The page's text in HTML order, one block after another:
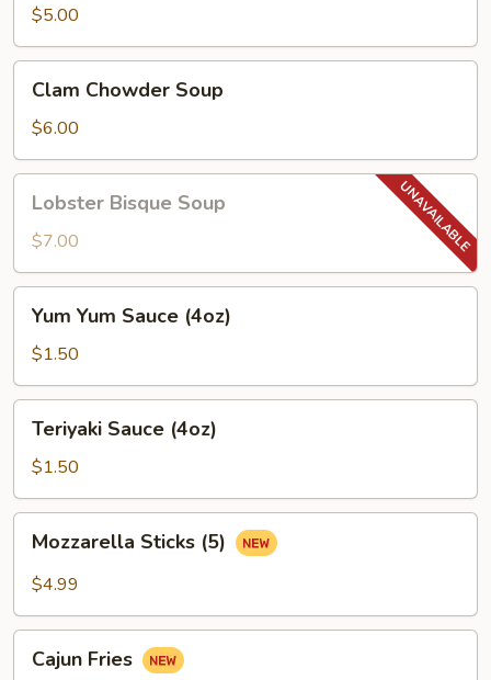
$5.00
Chowder
Soup
Clam Chowder Soup
$6.00
Bisque
Soup
Lobster Bisque Soup
$7.00
Yum
Sauce
(4oz)
Yum Yum Sauce (4oz)
$1.50
Sauce
(4oz)
Teriyaki Sauce (4oz)
$1.50
Sticks
(5)
Mozzarella Sticks (5)
$4.99
Fries
Cajun Fries